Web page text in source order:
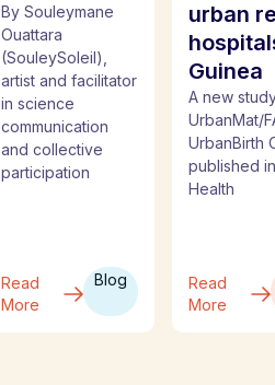
By Souleymane
Ouattara
(SouleySoleil),
artist and facilitator
in science
communication
and collective
participation
Read
More
Blog
urban
Guinea
A new
UrbanMat/
UrbanBirth
published
Health
Read
More